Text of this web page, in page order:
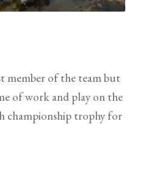
member of the team but
of work and play on the
championship trophy for